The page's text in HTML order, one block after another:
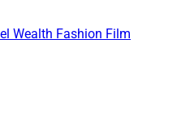
Wealth Fashion Film